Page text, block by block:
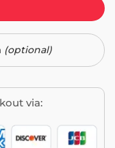
(optional)
via: